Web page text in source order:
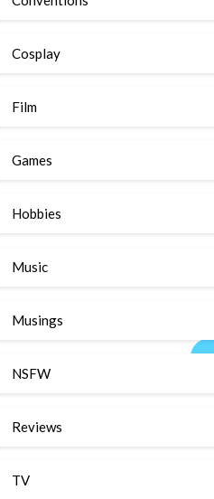
Cosplay
Film
Games
Hobbies
Music
Musings
NSFW
Reviews
TV